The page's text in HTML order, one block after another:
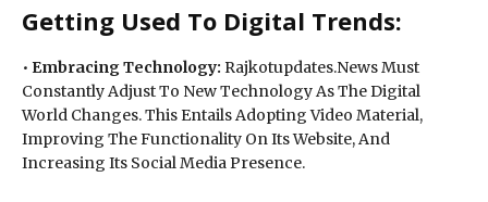
Getting Used To Digital Trends:
• Embracing Technology: Rajkotupdates.News Must
Constantly Adjust To New Technology As The Digital
World Changes. This Entails Adopting Video Material,
Improving The Functionality On Its Website, And
Increasing Its Social Media Presence.